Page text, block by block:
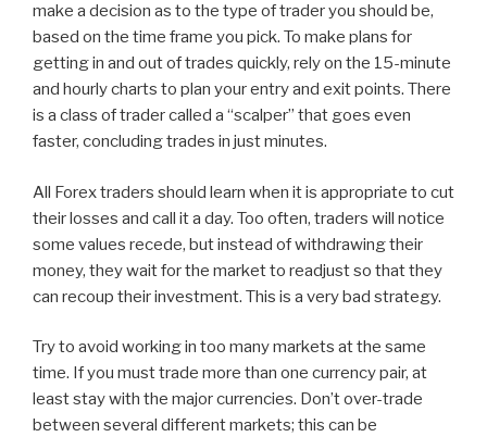
make a decision as to the type of trader you should be,
based on the time frame you pick. To make plans for
getting in and out of trades quickly, rely on the 15-minute
and hourly charts to plan your entry and exit points. There
is a class of trader called a “scalper” that goes even
faster, concluding trades in just minutes.
All Forex traders should learn when it is appropriate to cut
their losses and call it a day. Too often, traders will notice
some values recede, but instead of withdrawing their
money, they wait for the market to readjust so that they
can recoup their investment. This is a very bad strategy.
Try to avoid working in too many markets at the same
time. If you must trade more than one currency pair, at
least stay with the major currencies. Don’t over-trade
between several different markets; this can be